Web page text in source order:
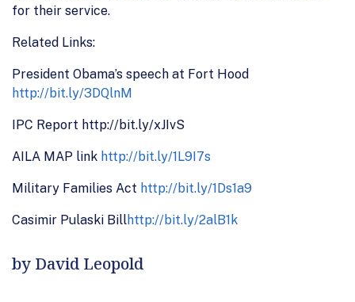
for their service.
Related Links:
President Obama’s speech at Fort Hood
http://bit.ly/3DQlnM
IPC Report http://bit.ly/xJIvS
AILA MAP link http://bit.ly/1L9I7s
Military Families Act http://bit.ly/1Ds1a9
Casimir Pulaski Billhttp://bit.ly/2alB1k
by David Leopold